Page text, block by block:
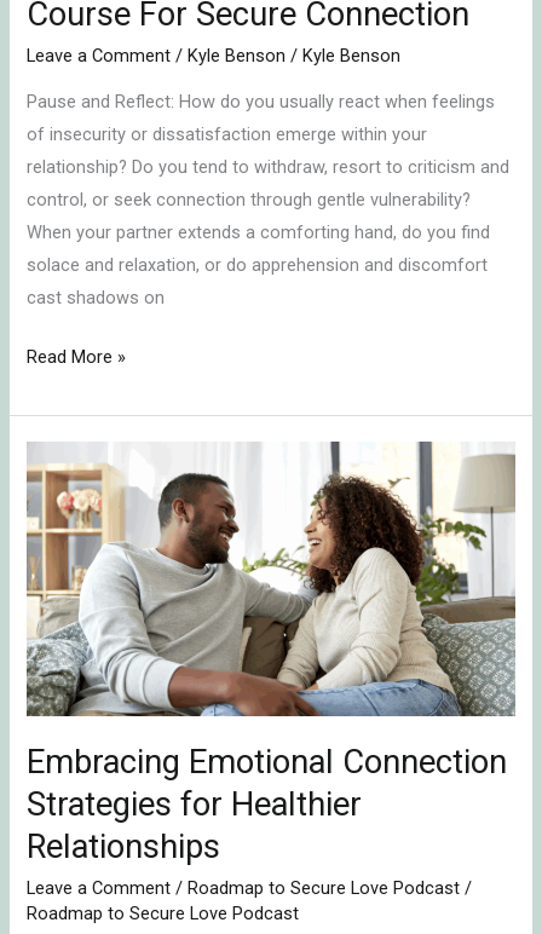
Course For Secure Connection
Leave a Comment /Kyle Benson /Kyle Benson
Pause and Reflect: How do you usually react when feelings
of insecurity or dissatisfaction emerge within your
relationship? Do you tend to withdraw, resort to criticism and
control, or seek connection through gentle vulnerability?
When your partner extends a comforting hand, do you find
solace and relaxation, or do apprehension and discomfort
cast shadows on
Read More »
Embracing Emotional Connection
Strategies for Healthier
Relationships
Leave a Comment /Roadmap to Secure Love Podcast /
Roadmap to Secure Love Podcast
Emotional
Connection
Strategies
for
Healthier
Relationships